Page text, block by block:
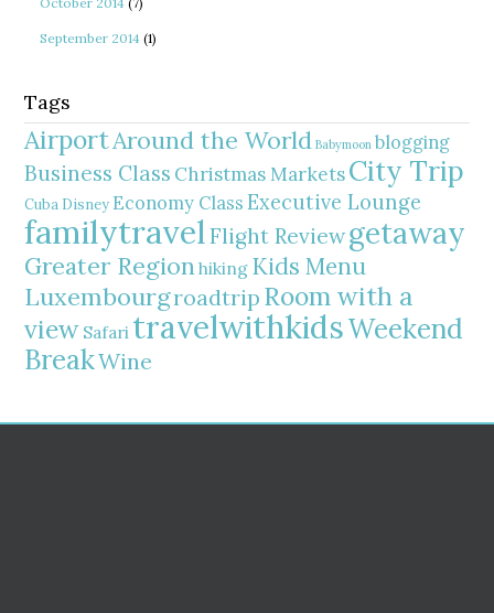
September 2014 (1)
Tags
AirportAround the World Babymoon blogging
Business Class Christmas MarketsCity Trip
Cuba Disney Economy Class Executive Lounge
familytravelFlight Reviewgetaway
Greater Regionhiking Kids Menu
Luxembourgroadtrip Room with a
view Safari travelwithkidsWeekend
BreakWine